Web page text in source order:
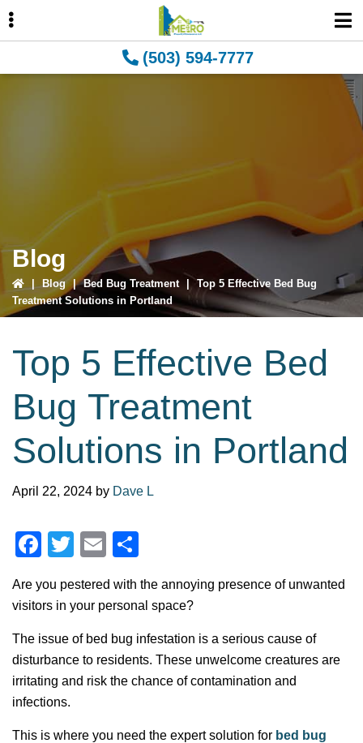
navigation
content
sidebar
(503) 594-7777
Blog
| Blog | Bed Bug Treatment
Top 5 Effective Bed Bug
Treatment Solutions in Portland
Top 5 Effective Bed
Bug Treatment
Solutions in Portland
April 22, 2024 by Dave L
F
c
b
o
o
k
T
tt
E
ail ar
Are you pestered with the annoying presence of unwanted
visitors in your personal space?
The issue of bed bug infestation is a serious cause of
disturbance to residents. These unwelcome creatures are
irritating and risk the chance of contamination and
infections.
This is where you need the expert solution for bed bug